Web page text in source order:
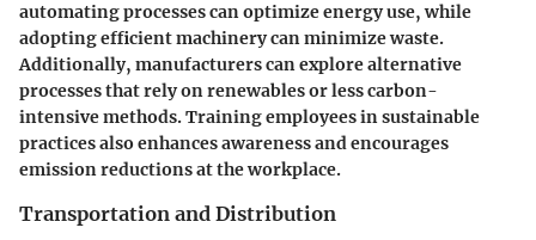
automating processes can optimize energy use, while
adopting efficient machinery can minimize waste.
Additionally, manufacturers can explore alternative
processes that rely on renewables or less carbon-
intensive methods. Training employees in sustainable
practices also enhances awareness and encourages
emission reductions at the workplace.
Transportation and Distribution